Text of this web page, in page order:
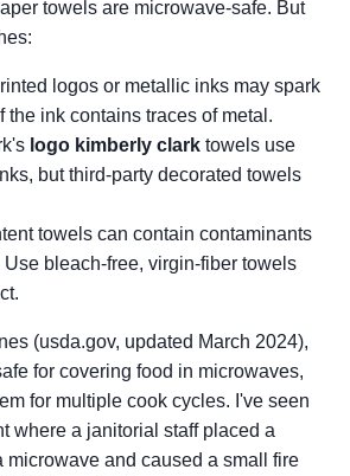
towels are microwave-safe. But
logos or metallic inks may spark
ink contains traces of metal.
logo kimberly clark towels use
but third-party decorated towels
towels can contain contaminants
Use bleach-free, virgin-fiber towels
(usda.gov, updated March 2024),
for covering food in microwaves,
for multiple cook cycles. I've seen
where a janitorial staff placed a
microwave and caused a small fire